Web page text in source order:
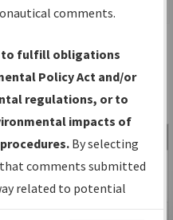
Advanced Search
TUP-NDBR
Date
133,206
bytes
03/14/2019
01:13:08 PM
PDF
comments.
to fulfill obligations
Policy Act and/or
regulations, or to
impacts of
By selecting
comments submitted
related to potential
be considered.